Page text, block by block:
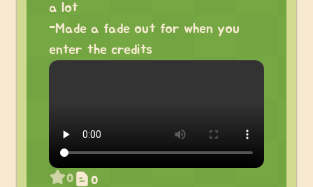
a lot
-Made a fade out for when you
enter the credits
0 0